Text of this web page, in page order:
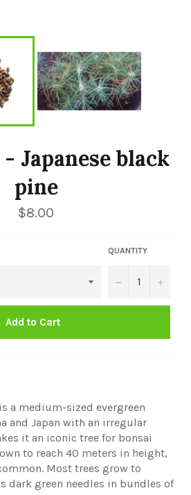
Japanese black
pine
Regular
price
$8.00
QUANTITY
− +
Add to Cart
a medium-sized evergreen
and Japan with an irregular
it an iconic tree for bonsai
to reach 40 meters in height,
Most trees grow to
dark green needles in bundles of